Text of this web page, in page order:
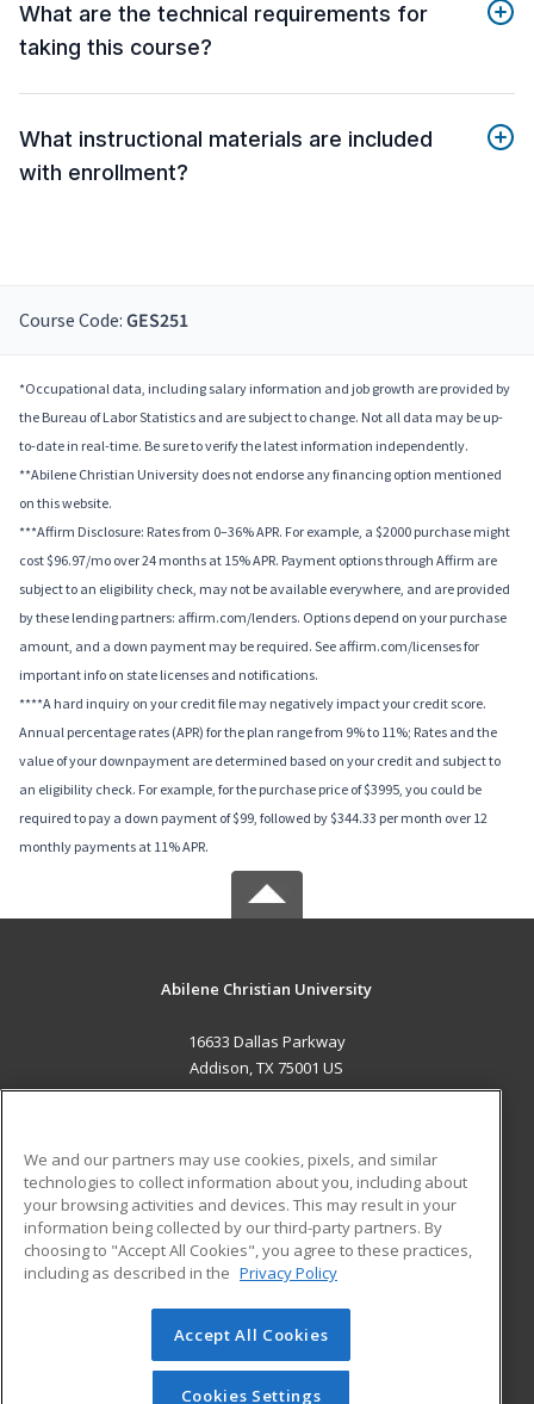
What are the technical requirements for
taking this course?
What instructional materials are included
with enrollment?
Course Code: GES251
*Occupational data, including salary information and job growth are provided by
the Bureau of Labor Statistics and are subject to change. Not all data may be up-
to-date in real-time. Be sure to verify the latest information independently.
**Abilene Christian University does not endorse any financing option mentioned
on this website.
***Affirm Disclosure: Rates from 0–36% APR. For example, a $2000 purchase might
cost $96.97/mo over 24 months at 15% APR. Payment options through Affirm are
subject to an eligibility check, may not be available everywhere, and are provided
by these lending partners: affirm.com/lenders. Options depend on your purchase
amount, and a down payment may be required. See affirm.com/licenses for
important info on state licenses and notifications.
****A hard inquiry on your credit file may negatively impact your credit score.
Annual percentage rates (APR) for the plan range from 9% to 11%; Rates and the
value of your downpayment are determined based on your credit and subject to
an eligibility check. For example, for the purchase price of $3995, you could be
required to pay a down payment of $99, followed by $344.33 per month over 12
monthly payments at 11% APR.
Abilene Christian University
16633 Dallas Parkway
Addison, TX 75001 US
ADDITIONAL RESOURCES
Military
Financial Assistance
Help
Student Blog
© 2026 ed2go, a division of Cengage Learning. All rights
reserved. The material on this site cannot be reproduced or
redistributed unless you have obtained prior written
We and our partners may use cookies, pixels, and similar
technologies to collect information about you, including about
your browsing activities and devices. This may result in your
information being collected by our third-party partners. By
choosing to "Accept All Cookies", you agree to these practices,
including as described in the Privacy Policy
Accept All Cookies
Cookies Settings